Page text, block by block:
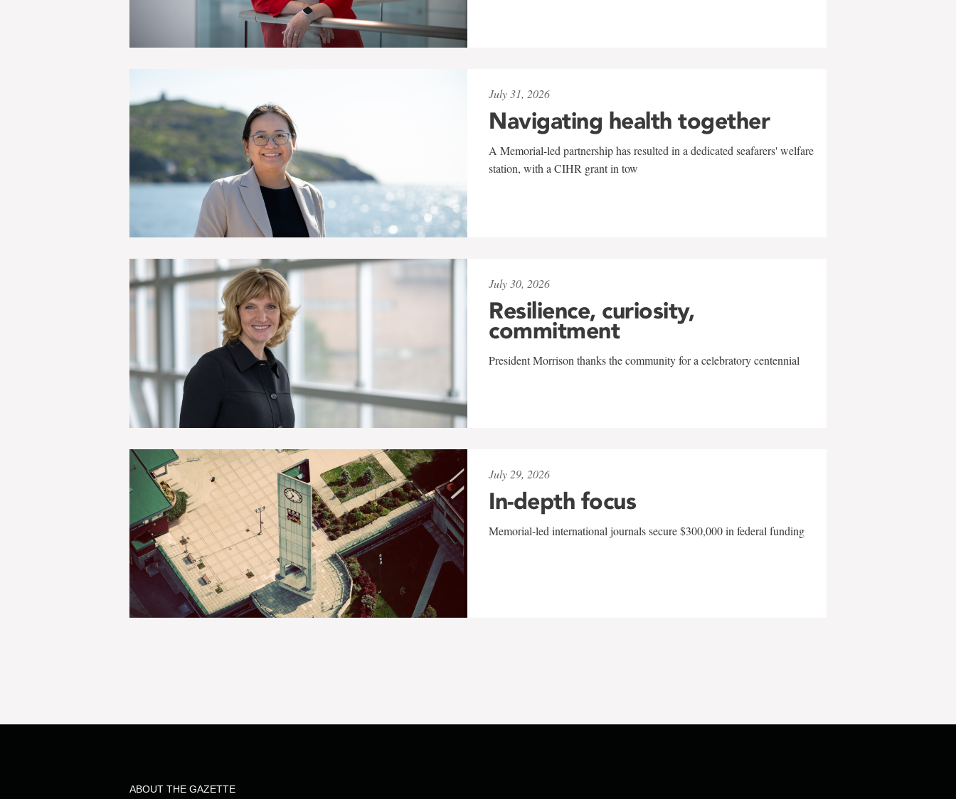
July 31, 2026
Navigating health together
A Memorial-led partnership has resulted in a dedicated seafarers' welfare
station, with a CIHR grant in tow
July 30, 2026
Resilience, curiosity,
commitment
President Morrison thanks the community for a celebratory centennial
July 29, 2026
In-depth focus
Memorial-led international journals secure $300,000 in federal funding
ABOUT THE GAZETTE